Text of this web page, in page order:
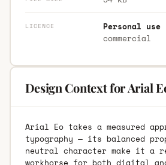
LICENCE Personal use
commercial
Design Context for Arial
Arial Eo takes a measured
typography — its balanced
neutral character make it a
workhorse for both digital